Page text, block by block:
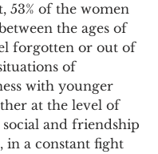
53% of the women
the ages of
forgotten or out of
of
with younger
at the level of
social and friendship
in a constant fight